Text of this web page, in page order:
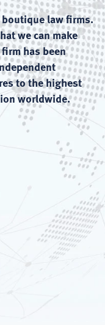
law firms.
we can make
has been
to the highest
worldwide.